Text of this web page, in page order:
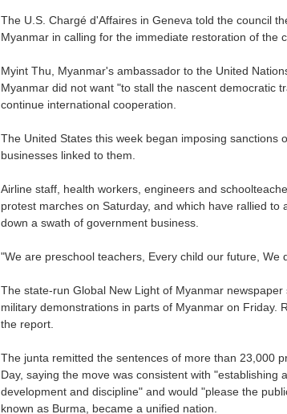
The U.S. Chargé d'Affaires in Geneva told the council
Myanmar in calling for the immediate restoration of the
Myint Thu, Myanmar's ambassador to the United
Myanmar did not want "to stall the nascent democratic
continue international cooperation.
The United States this week began imposing sanctions
businesses linked to them.
Airline staff, health workers, engineers and
protest marches on Saturday, and which have rallied
down a swath of government business.
"We are preschool teachers, Every child our future, We
The state-run Global New Light of Myanmar
military demonstrations in parts of Myanmar on Friday.
the report.
The junta remitted the sentences of more than 23,000
Day, saying the move was consistent with "establishing
development and discipline" and would "please the
known as Burma, became a unified nation.